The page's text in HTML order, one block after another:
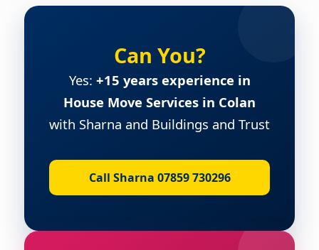
Can You?
Yes: +15 years experience in
House Move Services in Colan
with Sharna and Buildings and Trust
Call Sharna 07859 730296